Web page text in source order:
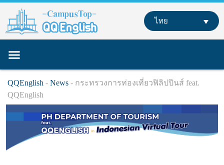
content
ไทย
QQEnglish - News - กระทรวงการท่องเที่ยวฟิลิปปินส์ feat.
QQEnglish